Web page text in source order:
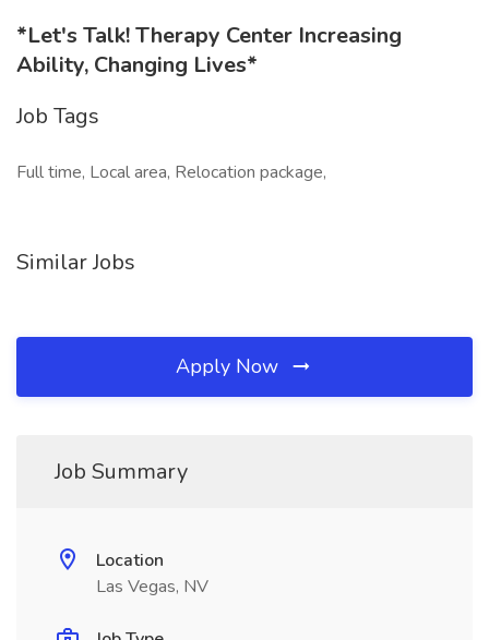
*Let's Talk! Therapy Center Increasing
Ability, Changing Lives*
Job Tags
Full time, Local area, Relocation package,
Similar Jobs
Apply Now
Job Summary
Location
Las Vegas, NV